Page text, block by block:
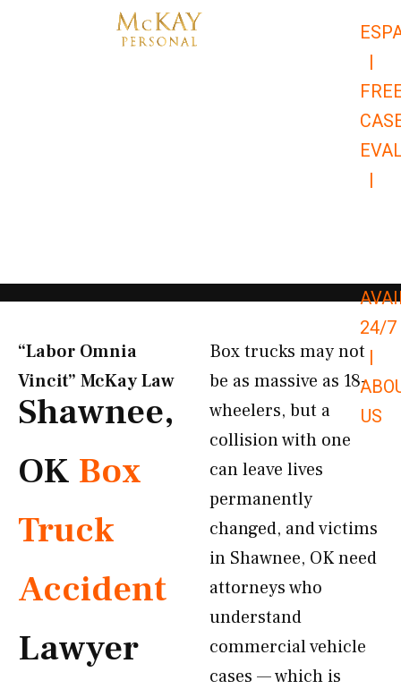
|
|
24/7
|
US
“Labor Omnia
Vincit” McKay Law​
Shawnee,
OK Box
Truck
Accident
Lawyer
Box trucks may not
be as massive as 18-
wheelers, but a
collision with one
can leave lives
permanently
changed, and victims
in Shawnee, OK need
attorneys who
understand
commercial vehicle
cases — which is